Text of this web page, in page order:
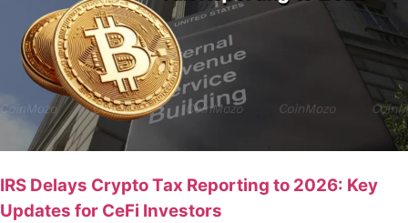
IRS Delays Crypto Tax Reporting to 2026: Key
Updates for CeFi Investors